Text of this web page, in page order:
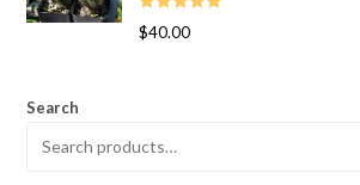
Rated 5.00
$40.00
Search